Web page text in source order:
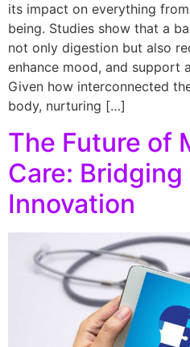
its impact on everything
being. Studies show that a
not only digestion but also
enhance mood, and support
Given how interconnected
body, nurturing […]
The Future of
Care:
Innovation